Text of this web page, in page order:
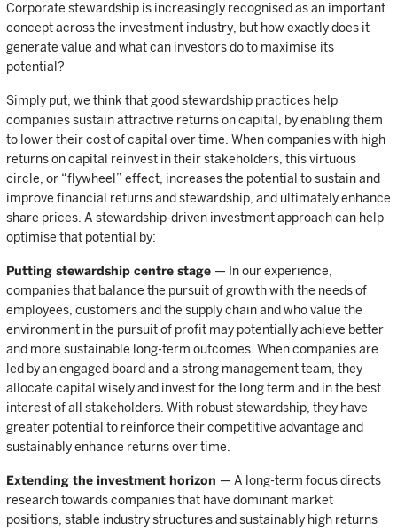
Corporate stewardship is increasingly recognised as an important
concept across the investment industry, but how exactly does it
generate value and what can investors do to maximise its
potential?
Simply put, we think that good stewardship practices help
companies sustain attractive returns on capital, by enabling them
to lower their cost of capital over time. When companies with high
returns on capital reinvest in their stakeholders, this virtuous
circle, or “flywheel” effect, increases the potential to sustain and
improve financial returns and stewardship, and ultimately enhance
share prices. A stewardship-driven investment approach can help
optimise that potential by:
Putting stewardship centre stage — In our experience,
companies that balance the pursuit of growth with the needs of
employees, customers and the supply chain and who value the
environment in the pursuit of profit may potentially achieve better
and more sustainable long-term outcomes. When companies are
led by an engaged board and a strong management team, they
allocate capital wisely and invest for the long term and in the best
interest of all stakeholders. With robust stewardship, they have
greater potential to reinforce their competitive advantage and
sustainably enhance returns over time.
Extending the investment horizon — A long-term focus directs
research towards companies that have dominant market
positions, stable industry structures and sustainably high returns